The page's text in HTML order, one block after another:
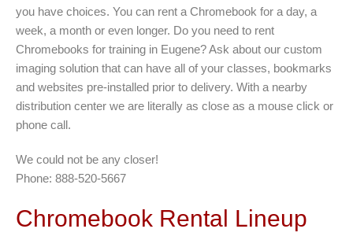
you have choices. You can rent a Chromebook for a day, a
week, a month or even longer. Do you need to rent
Chromebooks for training in Eugene? Ask about our custom
imaging solution that can have all of your classes, bookmarks
and websites pre-installed prior to delivery. With a nearby
distribution center we are literally as close as a mouse click or
phone call.
We could not be any closer!
Phone: 888-520-5667
Chromebook Rental Lineup